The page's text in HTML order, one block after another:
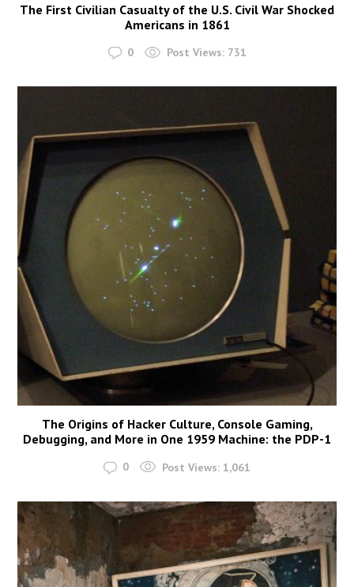
The First Civilian Casualty of the U.S. Civil War Shocked
Americans in 1861
0 Post Views: 731
The Origins of Hacker Culture, Console Gaming,
Debugging, and More in One 1959 Machine: the PDP-1
0 Post Views: 1,061